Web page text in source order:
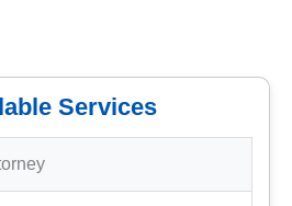
Services